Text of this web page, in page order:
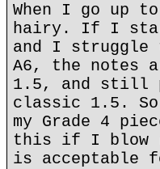
When I go up
hairy. If I
and I
A6, the notes
1.5, and still
classic 1.5.
my Grade 4
this if I blow
is acceptable